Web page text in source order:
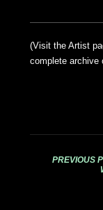
(Visit the Artist
complete archive
PREVIOUS